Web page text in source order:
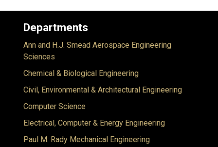
Departments
Ann and H.J. Smead Aerospace Engineering
Sciences
Chemical & Biological Engineering
Civil, Environmental & Architectural Engineering
Computer Science
Electrical, Computer & Energy Engineering
Paul M. Rady Mechanical Engineering